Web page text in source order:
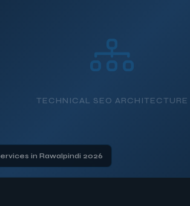
TECHNICAL SEO ARCHITECTURE
in Rawalpindi 2026